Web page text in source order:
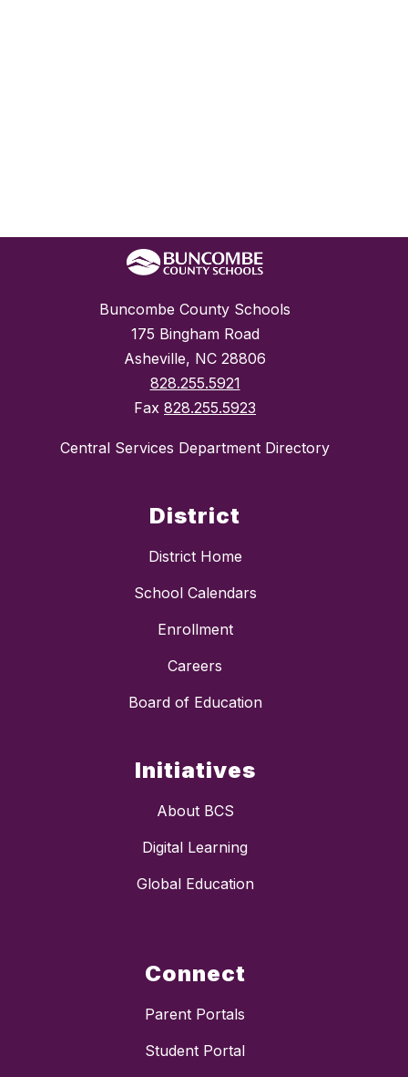
Buncombe County Schools
175 Bingham Road
Asheville, NC 28806
828.255.5921
Fax 828.255.5923
Central Services Department Directory
District
District Home
School Calendars
Enrollment
Careers
Board of Education
Initiatives
About BCS
Digital Learning
Global Education
Connect
Parent Portals
Student Portal